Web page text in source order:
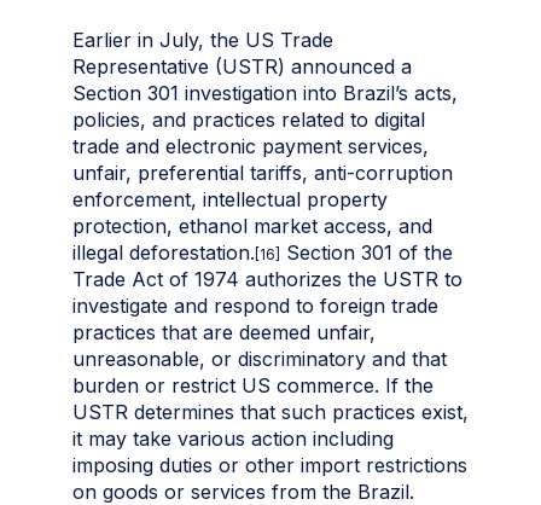
Earlier in July, the US Trade
Representative (USTR) announced a
Section 301 investigation into Brazil’s acts,
policies, and practices related to digital
trade and electronic payment services,
unfair, preferential tariffs, anti-corruption
enforcement, intellectual property
protection, ethanol market access, and
illegal deforestation. [16] Section 301 of the
Trade Act of 1974 authorizes the USTR to
investigate and respond to foreign trade
practices that are deemed unfair,
unreasonable, or discriminatory and that
burden or restrict US commerce. If the
USTR determines that such practices exist,
it may take various action including
imposing duties or other import restrictions
on goods or services from the Brazil.